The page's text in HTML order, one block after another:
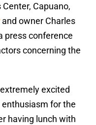
Capuano,
and owner Charles
press conference
concerning the
excited
for the
having lunch with